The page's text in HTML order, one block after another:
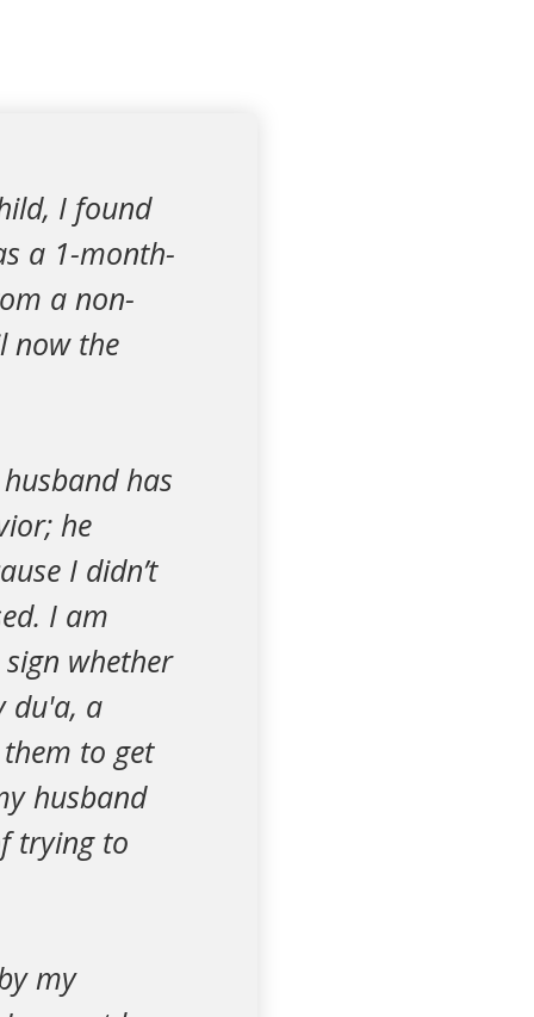
I found
a 1-month-
a non-
now the
has
he
I didn’t
I am
whether
du'a, a
to get
husband
trying to
my